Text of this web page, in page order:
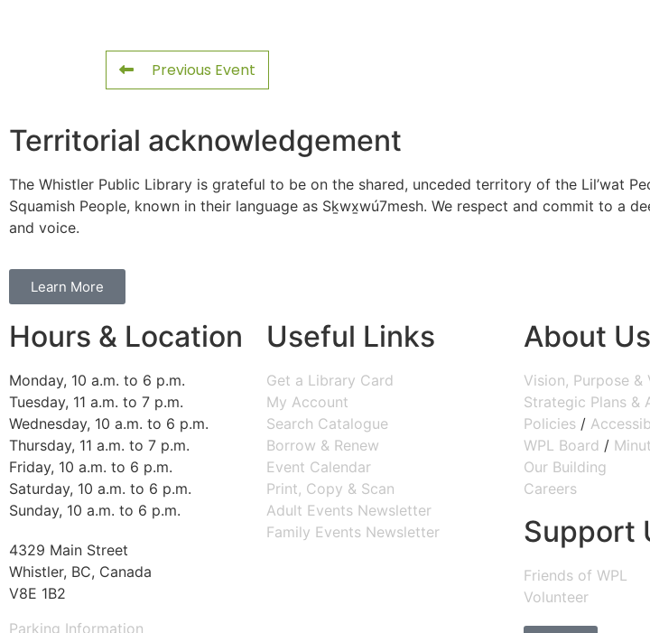
Previous Event
Territorial acknowledgement
The Whistler Public Library is grateful to be on the shared, unceded territory of the Lil’wat
Squamish People, known in their language as Sḵwx̱wú7mesh. We respect and commit to a
and voice.
Learn More
Hours & Location
Monday, 10 a.m. to 6 p.m.
Tuesday, 11 a.m. to 7 p.m.
Wednesday, 10 a.m. to 6 p.m.
Thursday, 11 a.m. to 7 p.m.
Friday, 10 a.m. to 6 p.m.
Saturday, 10 a.m. to 6 p.m.
Sunday, 10 a.m. to 6 p.m.
4329 Main Street
Whistler, BC, Canada
V8E 1B2
Parking Information
Useful Links
Get a Library Card
My Account
Search Catalogue
Borrow & Renew
Event Calendar
Print, Copy & Scan
Adult Events Newsletter
Family Events Newsletter
About Us
Vision, Purpose &
Strategic Plans &
Policies /
WPL Board /
Our Building
Careers
Support
Friends of WPL
Volunteer